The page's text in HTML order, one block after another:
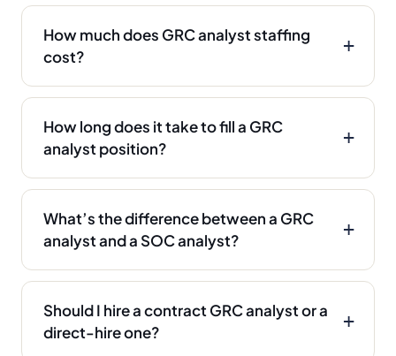
How much does GRC analyst staffing
cost?
How long does it take to fill a GRC
analyst position?
What’s the difference between a GRC
analyst and a SOC analyst?
Should I hire a contract GRC analyst or a
direct-hire one?